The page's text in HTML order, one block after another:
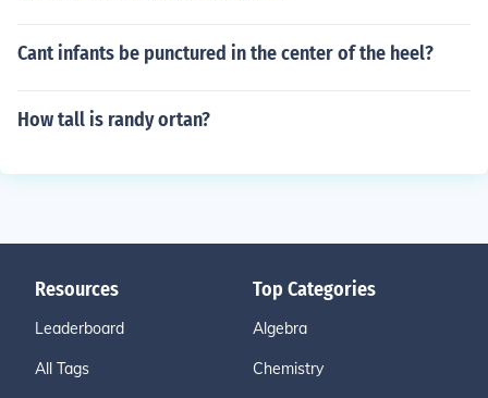
Cant infants be punctured in the center of the heel?
How tall is randy ortan?
Resources
Leaderboard
All Tags
Top Categories
Algebra
Chemistry